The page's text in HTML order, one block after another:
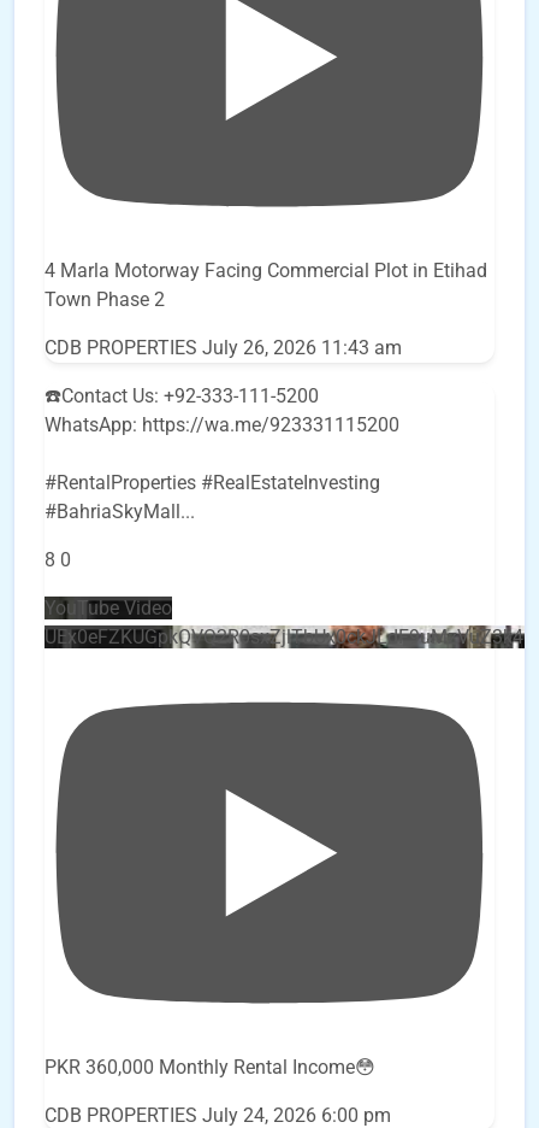
4 Marla Motorway Facing Commercial Plot in Etihad
Town Phase 2
CDB PROPERTIES July 26, 2026 11:43 am
☎️Contact Us: +92-333-111-5200
WhatsApp: https://wa.me/923331115200
#RentalProperties #RealEstateInvesting
#BahriaSkyMall ...
8 0
YouTube Video
PKR 360,000 Monthly Rental Income😳
CDB PROPERTIES July 24, 2026 6:00 pm